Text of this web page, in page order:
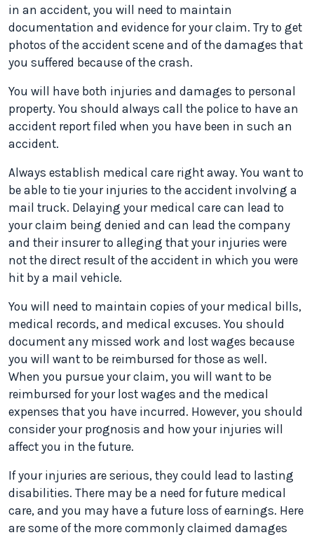
in an accident, you will need to maintain
documentation and evidence for your claim. Try to get
photos of the accident scene and of the damages that
you suffered because of the crash.
You will have both injuries and damages to personal
property. You should always call the police to have an
accident report filed when you have been in such an
accident.
Always establish medical care right away. You want to
be able to tie your injuries to the accident involving a
mail truck. Delaying your medical care can lead to
your claim being denied and can lead the company
and their insurer to alleging that your injuries were
not the direct result of the accident in which you were
hit by a mail vehicle.
You will need to maintain copies of your medical bills,
medical records, and medical excuses. You should
document any missed work and lost wages because
you will want to be reimbursed for those as well.
When you pursue your claim, you will want to be
reimbursed for your lost wages and the medical
expenses that you have incurred. However, you should
consider your prognosis and how your injuries will
affect you in the future.
If your injuries are serious, they could lead to lasting
disabilities. There may be a need for future medical
care, and you may have a future loss of earnings. Here
are some of the more commonly claimed damages